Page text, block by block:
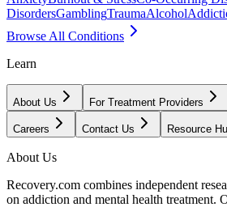
DisordersGamblingTraumaAlcohol
Browse All Conditions
Learn
About Us For Treatment Providers
Careers Contact Us Resource
About Us
Recovery.com combines independent
on addiction and mental health treatment.